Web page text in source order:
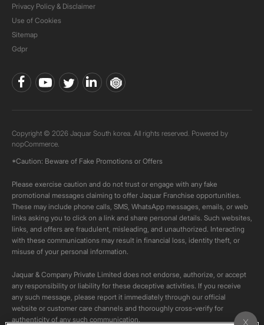
Privacy Policy & Disclaimer
Use of Cookies
Sitemap
Gdpr
Copyright © 2026 Jaquar South korea. All rights reserved. Powered by
nopCommerce.
*Caution: Beware of Fake Promotions or Offers
Please exercise caution and do not trust or engage with any fake
promotional messages claiming to offer Jaquar Franchise opportunities.
These may include phone calls, SMS, WhatsApp messages, emails, or web
links asking you to click on a link and share personal details. Such websites,
links, and offers are fraudulent, misleading, and unauthorized. Interacting
with these communications may result in financial loss, identity theft, or
misuse of your personal information.
Jaquar & Company Private Limited does not endorse, authorize, or accept
any responsibility or liability for these deceptive activities. If you receive
any such message, please report it immediately through our official
website or customer care channels and thoroughly cross-verify for
authenticity of any such communication.